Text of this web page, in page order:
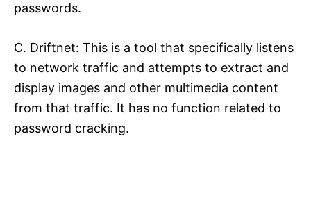
passwords.​
C. Driftnet: This is a tool that specifically listens
to network traffic and attempts to extract and
display images and other multimedia content
from that traffic. It has no function related to
password cracking.​